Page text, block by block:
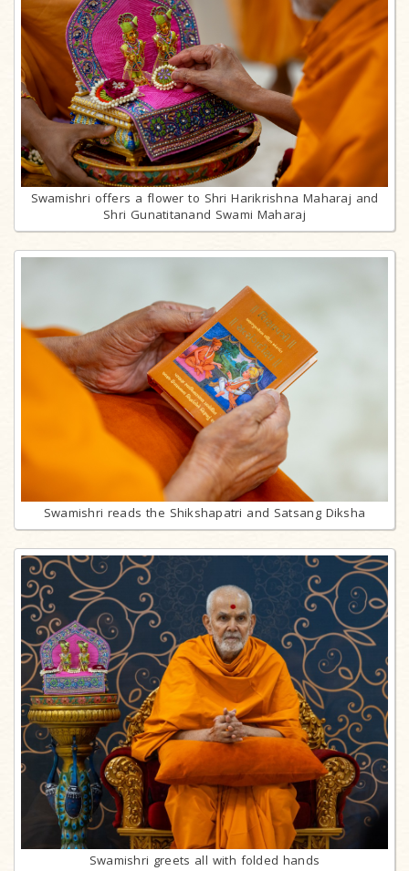
Swamishri offers a flower to Shri Harikrishna Maharaj and
Shri Gunatitanand Swami Maharaj
Swamishri reads the Shikshapatri and Satsang Diksha
Swamishri greets all with folded hands